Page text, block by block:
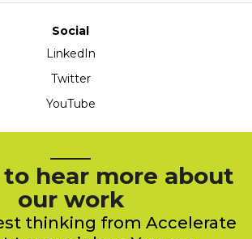
Social
LinkedIn
Twitter
YouTube
hear more about
our work
thinking from Accelerate